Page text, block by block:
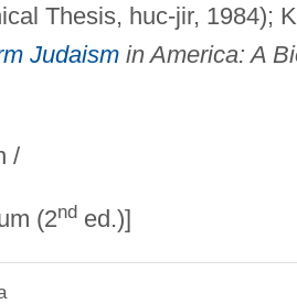
Thesis, huc-jir, 1984);
Judaismin America: A
/
(2nded.)]